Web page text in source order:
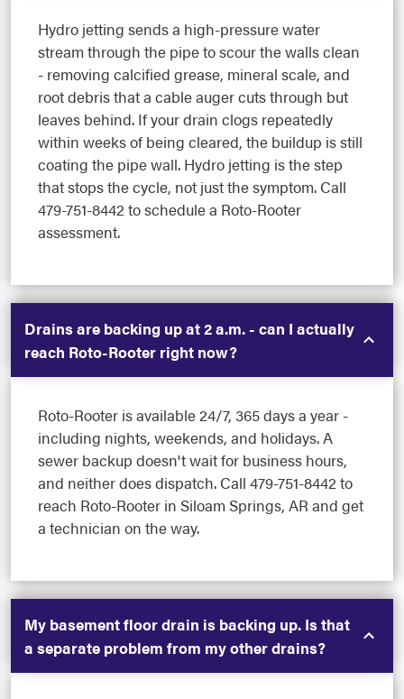
Hydro jetting sends a high-pressure water
stream through the pipe to scour the walls clean
- removing calcified grease, mineral scale, and
root debris that a cable auger cuts through but
leaves behind. If your drain clogs repeatedly
within weeks of being cleared, the buildup is still
coating the pipe wall. Hydro jetting is the step
that stops the cycle, not just the symptom. Call
479-751-8442 to schedule a Roto-Rooter
assessment.
Drains are backing up at 2 a.m. - can I actually
reach Roto-Rooter right now?
Roto-Rooter is available 24/7, 365 days a year -
including nights, weekends, and holidays. A
sewer backup doesn't wait for business hours,
and neither does dispatch. Call 479-751-8442 to
reach Roto-Rooter in Siloam Springs, AR and get
a technician on the way.
My basement floor drain is backing up. Is that
a separate problem from my other drains?